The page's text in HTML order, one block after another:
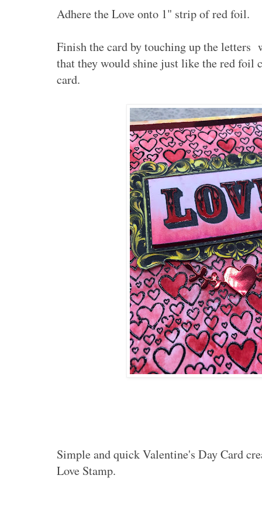
Adhere the Love onto 1" strip of red foil.
Finish the card by touching up the letters
that they would shine just like the red foil
card.
Simple and quick Valentine's Day Card
Love Stamp.